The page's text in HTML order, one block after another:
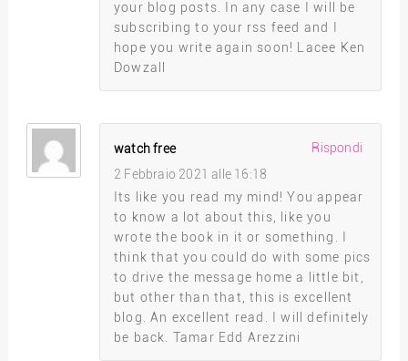
your blog posts. In any case I will be
subscribing to your rss feed and I
hope you write again soon! Lacee Ken
Dowzall
watch free
2 Febbraio 2021 alle 16:18
Its like you read my mind! You appear
to know a lot about this, like you
wrote the book in it or something. I
think that you could do with some pics
to drive the message home a little bit,
but other than that, this is excellent
blog. An excellent read. I will definitely
be back. Tamar Edd Arezzini
Rispondi